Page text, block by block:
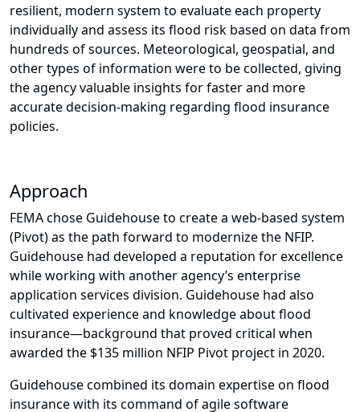
resilient, modern system to evaluate each property
individually and assess its flood risk based on data from
hundreds of sources. Meteorological, geospatial, and
other types of information were to be collected, giving
the agency valuable insights for faster and more
accurate decision-making regarding flood insurance
policies.
Approach
FEMA chose Guidehouse to create a web-based system
(Pivot) as the path forward to modernize the NFIP.
Guidehouse had developed a reputation for excellence
while working with another agency’s enterprise
application services division. Guidehouse had also
cultivated experience and knowledge about flood
insurance—background that proved critical when
awarded the $135 million NFIP Pivot project in 2020.
Guidehouse combined its domain expertise on flood
insurance with its command of agile software